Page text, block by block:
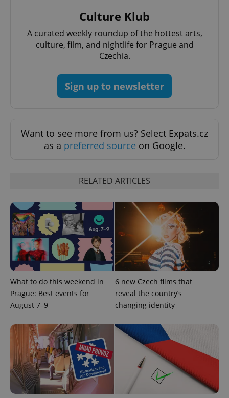
Culture Klub
A curated weekly roundup of the hottest arts,
culture, film, and nightlife for Prague and
Czechia.
Sign up to newsletter
Want to see more from us? Select Expats.cz
as a preferred source on Google.
RELATED ARTICLES
What to do this weekend in
Prague: Best events for
August 7–9
6 new Czech films that
reveal the country’s
changing identity